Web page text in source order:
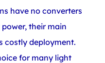
have no converters
their main
costly deployment.
for many light